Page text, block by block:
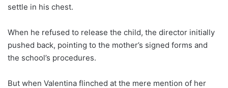
settle in his chest.
When he refused to release the child, the director initially
pushed back, pointing to the mother’s signed forms and
the school’s procedures.
But when Valentina flinched at the mere mention of her